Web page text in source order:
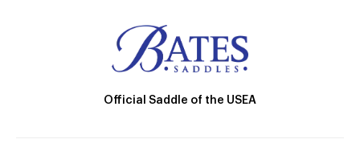
Official Saddle of the USEA